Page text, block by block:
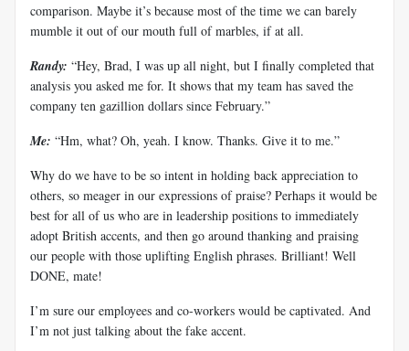
comparison. Maybe it’s because most of the time we can barely
mumble it out of our mouth full of marbles, if at all.
Randy: “Hey, Brad, I was up all night, but I finally completed that
analysis you asked me for. It shows that my team has saved the
company ten gazillion dollars since February.”
Me: “Hm, what? Oh, yeah. I know. Thanks. Give it to me.”
Why do we have to be so intent in holding back appreciation to
others, so meager in our expressions of praise? Perhaps it would be
best for all of us who are in leadership positions to immediately
adopt British accents, and then go around thanking and praising
our people with those uplifting English phrases. Brilliant! Well
DONE, mate!
I’m sure our employees and co-workers would be captivated. And
I’m not just talking about the fake accent.